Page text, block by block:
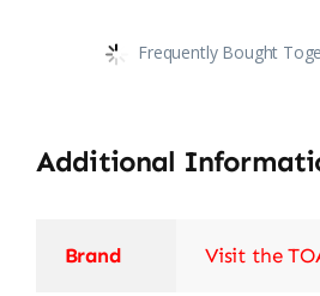
Frequently Bought
Additional
Brand Visit the